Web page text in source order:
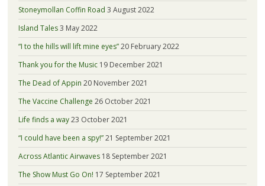
Stoneymollan Coffin Road 3 August 2022
Island Tales3 May 2022
“I to the hills will lift mine eyes”20 February 2022
Thank you for the Music 19 December 2021
The Dead of Appin 20 November 2021
The Vaccine Challenge 26 October 2021
Life finds a way23 October 2021
“I could have been a spy!”21 September 2021
Across Atlantic Airwaves 18 September 2021
The Show Must Go On! 17 September 2021